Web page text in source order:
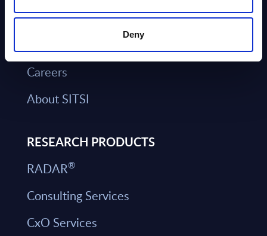
Deny
Our Offices
Careers
About SITSI
RESEARCH PRODUCTS
RADAR®
Consulting Services
CxO Services